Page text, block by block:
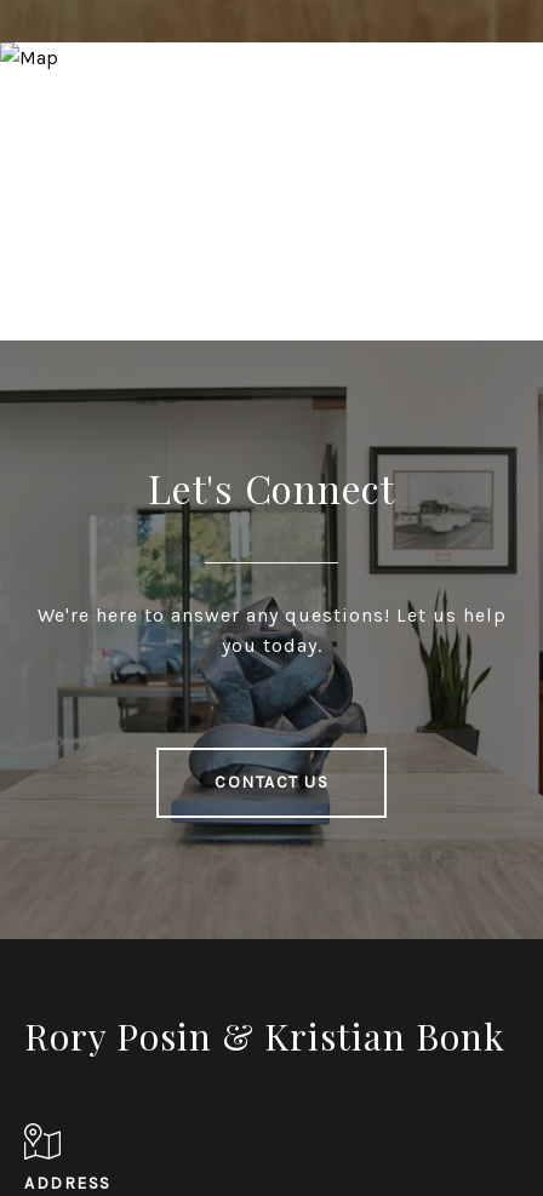
Let's Connect
We're here to answer any questions! Let us help
you today.
CONTACT US
Rory Posin & Kristian Bonk
ADDRESS